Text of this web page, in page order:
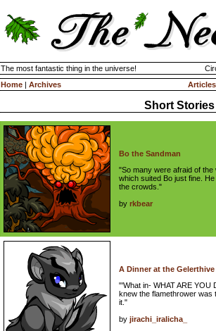
The most fantastic thing in the universe!
Home | Archives Articles
Short Stories
Bo the Sandman
"So many were afraid of
which suited Bo just fine.
the crowds."
by rkbear
A Dinner at the Gelerthive
"'What in- WHAT ARE YOU
knew the flamethrower was
it."
by jirachi_iralicha_